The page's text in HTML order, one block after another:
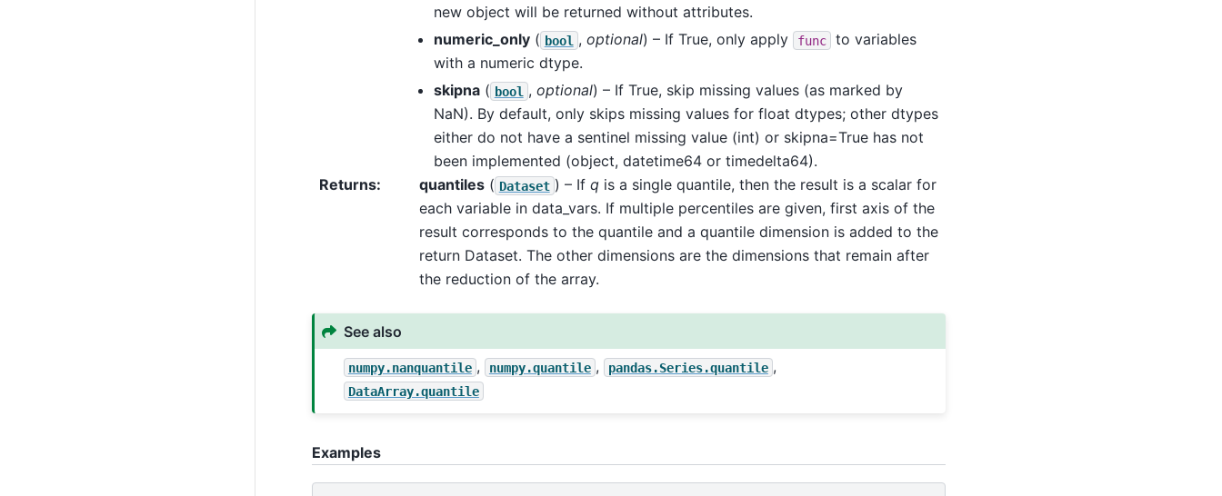
new object will be returned without attributes.
numeric_only( bool , optional) – If True, only apply func
to variables
with a numeric dtype.
skipna( bool , optional) – If True, skip missing values (as marked by
NaN). By default, only skips missing values for float dtypes; other dtypes
either do not have a sentinel missing value (int) or skipna=True has not
been implemented (object, datetime64 or timedelta64).
Returns
quantiles( Dataset ) – If qis a single quantile, then the result is a scalar for
each variable in data_vars. If multiple percentiles are given, first axis of the
result corresponds to the quantile and a quantile dimension is added to the
return Dataset. The other dimensions are the dimensions that remain after
the reduction of the array.
See also
numpy.nanquantile , numpy.quantile , pandas.Series.quantile ,
DataArray.quantile
Examples